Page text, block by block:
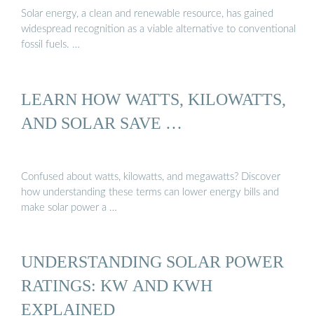
Solar energy, a clean and renewable resource, has gained
widespread recognition as a viable alternative to conventional
fossil fuels. …
LEARN HOW WATTS, KILOWATTS,
AND SOLAR SAVE …
Confused about watts, kilowatts, and megawatts? Discover
how understanding these terms can lower energy bills and
make solar power a …
UNDERSTANDING SOLAR POWER
RATINGS: KW AND KWH
EXPLAINED